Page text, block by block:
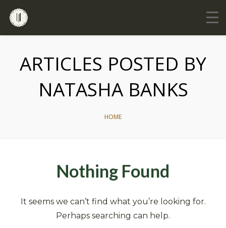
ARTICLES POSTED BY
NATASHA BANKS
HOME
Nothing Found
It seems we can’t find what you’re looking for.
Perhaps searching can help.